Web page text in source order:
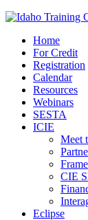
Home
For Credit
Registration
Calendar
Resources
Webinars
SESTA
ICIE
Meet
CIE
Eclipse